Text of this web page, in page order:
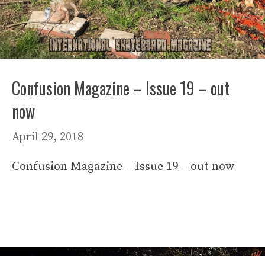
Confusion Magazine – Issue 19 – out
now
April 29, 2018
Confusion Magazine – Issue 19 – out now